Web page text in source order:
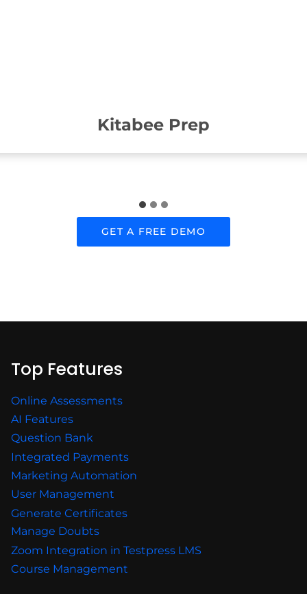
Kitabee Prep
GET A FREE DEMO
Top Features
Online Assessments
AI Features
Question Bank
Integrated Payments
Marketing Automation
User Management
Generate Certificates
Manage Doubts
Zoom Integration in Testpress LMS
Course Management